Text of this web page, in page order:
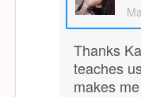
Thanks
teaches
makes